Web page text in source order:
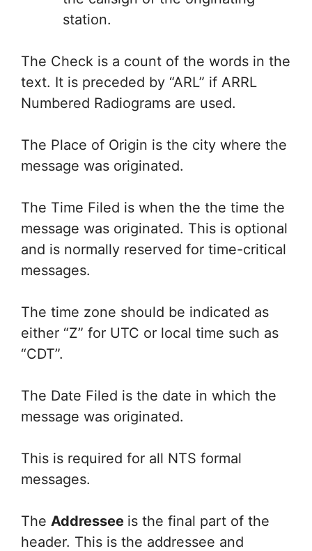
station.
The Check is a count of the words in the
text. It is preceded by “ARL” if ARRL
Numbered Radiograms are used.
The Place of Origin is the city where the
message was originated.
The Time Filed is when the the time the
message was originated. This is optional
and is normally reserved for time-critical
messages.
The time zone should be indicated as
either “Z” for UTC or local time such as
“CDT”.
The Date Filed is the date in which the
message was originated.
This is required for all NTS formal
messages.
The Addressee is the final part of the
header. This is the addressee and